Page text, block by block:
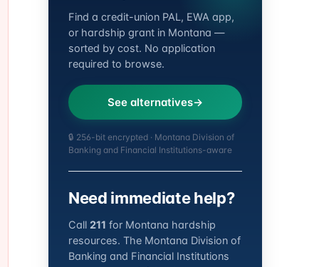
Find a credit-union PAL, EWA app,
or hardship grant in Montana —
sorted by cost. No application
required to browse.
See alternatives
🔒 256-bit encrypted · Montana Division of
Banking and Financial Institutions-aware
Need immediate help?
Call 211 for Montana hardship
resources. The Montana Division of
Banking and Financial Institutions